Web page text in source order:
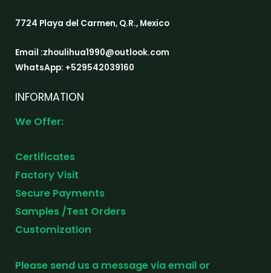
7724 Playa del Carmen, Q.R., Mexico
Email :zhoulihua1990@outlook.com
WhatsApp: +529542039160
INFORMATION
We Offer:
Certificates
Factory Visit
Secure Payments
Samples /Test Orders
Customization
Please send us a message via email or